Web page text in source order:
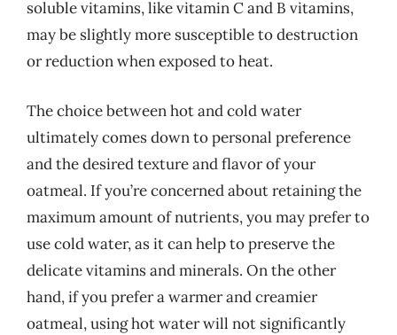
soluble vitamins, like vitamin C and B vitamins,
may be slightly more susceptible to destruction
or reduction when exposed to heat.
The choice between hot and cold water
ultimately comes down to personal preference
and the desired texture and flavor of your
oatmeal. If you’re concerned about retaining the
maximum amount of nutrients, you may prefer to
use cold water, as it can help to preserve the
delicate vitamins and minerals. On the other
hand, if you prefer a warmer and creamier
oatmeal, using hot water will not significantly